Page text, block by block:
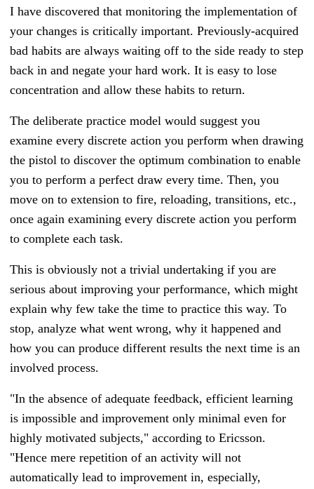
I have discovered that monitoring the implementation of
your changes is critically important. Previously-acquired
bad habits are always waiting off to the side ready to step
back in and negate your hard work. It is easy to lose
concentration and allow these habits to return.
The deliberate practice model would suggest you
examine every discrete action you perform when drawing
the pistol to discover the optimum combination to enable
you to perform a perfect draw every time. Then, you
move on to extension to fire, reloading, transitions, etc.,
once again examining every discrete action you perform
to complete each task.
This is obviously not a trivial undertaking if you are
serious about improving your performance, which might
explain why few take the time to practice this way. To
stop, analyze what went wrong, why it happened and
how you can produce different results the next time is an
involved process.
"In the absence of adequate feedback, efficient learning
is impossible and improvement only minimal even for
highly motivated subjects," according to Ericsson.
"Hence mere repetition of an activity will not
automatically lead to improvement in, especially,